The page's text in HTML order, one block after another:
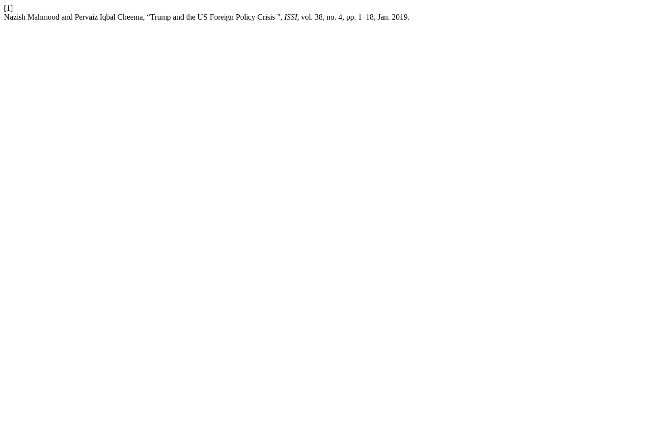
[1]
Nazish Mahmood and Pervaiz Iqbal Cheema, “Trump and the US Foreign Policy Crisis ”, ISSI, vol. 38, no. 4, pp. 1–18, Jan. 2019.